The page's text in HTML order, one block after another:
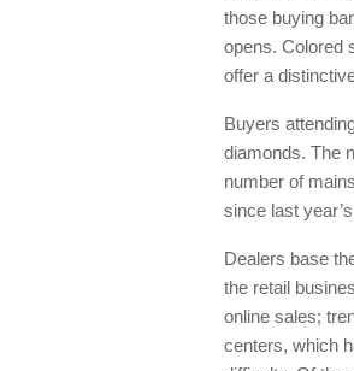
those buying
opens. Colored
offer a
Buyers
diamonds. The
number of
since last
Dealers base
the retail
online sales;
centers, which